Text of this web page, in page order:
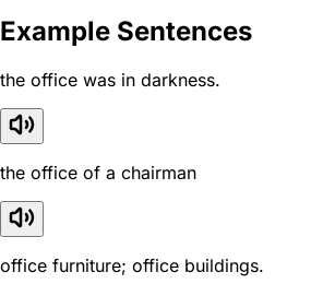
Example Sentences
the office was in darkness.
the office of a chairman
office furniture; office buildings.